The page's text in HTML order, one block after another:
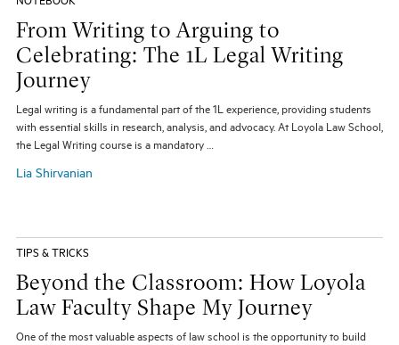
From Writing to Arguing to
Celebrating: The 1L Legal Writing
Journey
Legal writing is a fundamental part of the 1L experience, providing students
with essential skills in research, analysis, and advocacy. At Loyola Law School,
the Legal Writing course is a mandatory …
Lia Shirvanian
TIPS & TRICKS
Beyond the Classroom: How Loyola
Law Faculty Shape My Journey
One of the most valuable aspects of law school is the opportunity to build